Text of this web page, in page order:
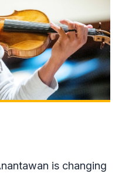
is changing